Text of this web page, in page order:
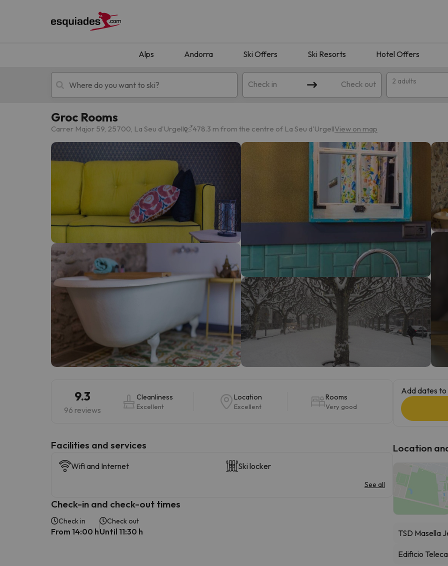
Alps Andorra Ski Offers Ski Resorts Hotel Offers
Check in Check out 2 adults
Ski holidays Mountain hotels
Oops, we didn't find any results matching your search. Try modifying the destination.
Well, it seems that our searcher has lost his way. As soon as he finds his compass he'll be back.
Groc Rooms
Carrer Major 59, 25700, La Seu d'Urgell 478.3 m from the centre of La Seu d'UrgellView on map
9.3
96 reviews
Cleanliness
Excellent
Location
Excellent
Rooms
Very good
​Facilities and services
Wifi and Internet Ski locker
See all
Check-in and check-out times
Check in
From 14:00 h
Check out
Until 11:30 h
Add dates
Location
TSD Masella
Edificio